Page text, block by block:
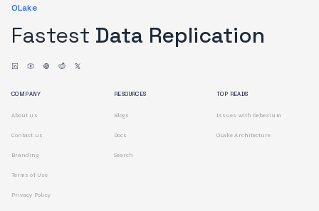
OLake
Fastest Data Replication
COMPANY
About us
Contact us
Branding
Terms of Use
Privacy Policy
RESOURCES
Blogs
Docs
Search
TOP READS
Issues with Debezium
OLake Architecture